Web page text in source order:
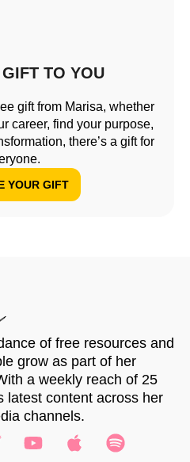
TO YOU
gift from Marisa, whether
career, find your purpose,
there’s a gift for
YOUR GIFT
of free resources and
grow as part of her
a weekly reach of 25
latest content across her
channels.